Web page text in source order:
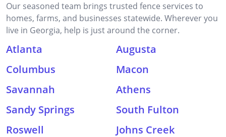
Our seasoned team brings trusted fence services to
homes, farms, and businesses statewide. Wherever you
live in Georgia, help is just around the corner.
Atlanta
Augusta
Columbus
Macon
Savannah
Athens
Sandy Springs
South Fulton
Roswell
Johns Creek